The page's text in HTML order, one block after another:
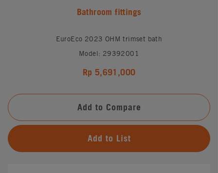
Bathroom fittings
EuroEco 2023 OHM trimset bath
Model: 29392001
Rp 5,691,000
Add to Compare
Add to List